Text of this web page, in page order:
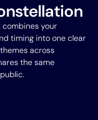
your
timing into one clear
across
the same